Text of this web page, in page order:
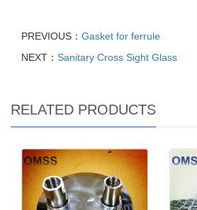
PREVIOUS： Gasket for ferrule
NEXT： Sanitary Cross Sight Glass
RELATED PRODUCTS